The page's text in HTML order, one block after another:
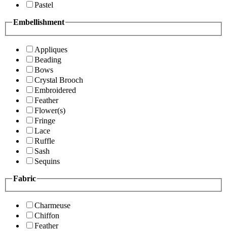
Pastel
Embellishment
Appliques
Beading
Bows
Crystal Brooch
Embroidered
Feather
Flower(s)
Fringe
Lace
Ruffle
Sash
Sequins
Fabric
Charmeuse
Chiffon
Feather